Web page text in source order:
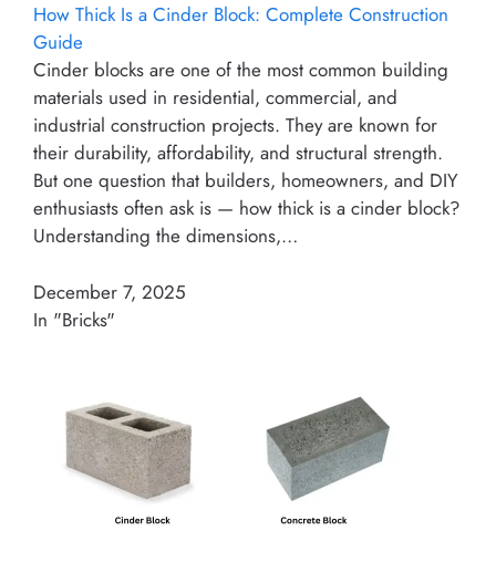
How Thick Is a Cinder Block: Complete Construction
Guide
Cinder blocks are one of the most common building
materials used in residential, commercial, and
industrial construction projects. They are known for
their durability, affordability, and structural strength.
But one question that builders, homeowners, and DIY
enthusiasts often ask is — how thick is a cinder block?
Understanding the dimensions,…
December 7, 2025
In "Bricks"